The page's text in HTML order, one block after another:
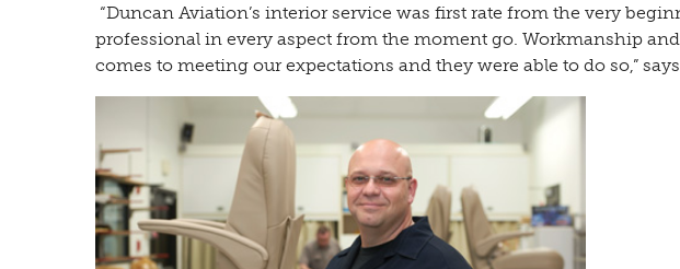
“Duncan Aviation’s interior service was first rate from the very
professional in every aspect from the moment go. Workmanship
comes to meeting our expectations and they were able to do so,”